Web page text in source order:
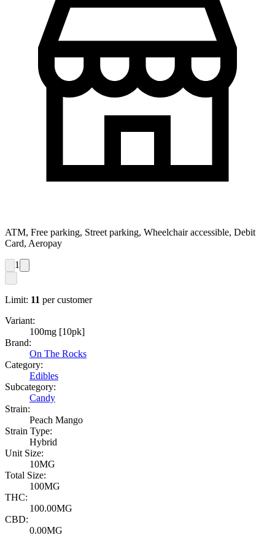
ATM, Free parking, Street parking, Wheelchair accessible, Debit
Card, Aeropay
1
Limit: 11 per customer
Variant:
100mg [10pk]
Brand:
On The Rocks
Category:
Edibles
Subcategory:
Candy
Strain:
Peach Mango
Strain Type:
Hybrid
Unit Size:
10MG
Total Size:
100MG
THC:
100.00MG
CBD:
0.00MG